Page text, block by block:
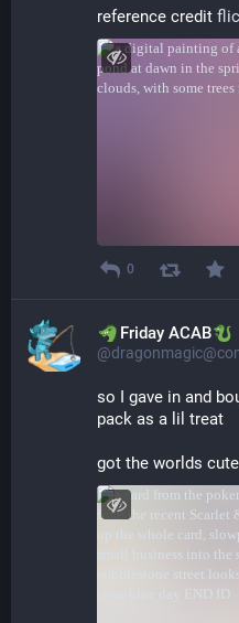
reference credit
0
​​Friday ACAB
so I gave in and
pack as a lil treat
got the worlds